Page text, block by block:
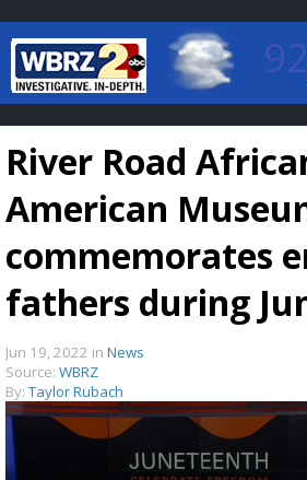
Baton Rouge,
7 DAY FORECAST
LOCAL
River Road
American
commemorates
fathers during
Jun 19, 2022 in News
Source: WBRZ
By: Taylor Rubach